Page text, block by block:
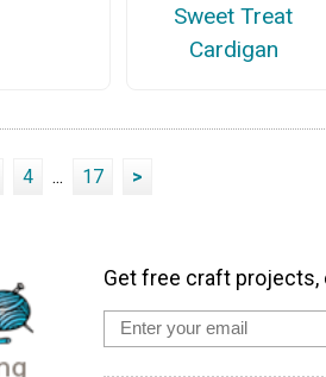
Sweet Treat
Cardigan
4 ... 17 >
Get free craft projects,